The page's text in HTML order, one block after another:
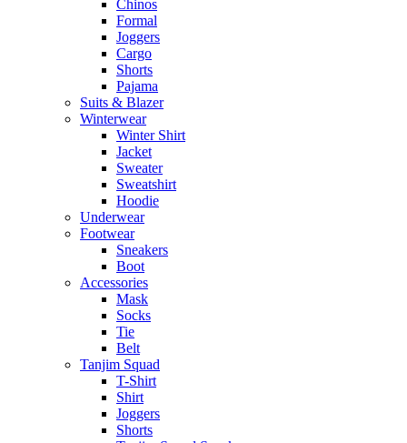
Chinos
Formal
Joggers
Cargo
Shorts
Pajama
Suits & Blazer
Winterwear
Winter Shirt
Jacket
Sweater
Sweatshirt
Hoodie
Underwear
Footwear
Sneakers
Boot
Accessories
Mask
Socks
Tie
Belt
Tanjim Squad
T-Shirt
Shirt
Joggers
Shorts